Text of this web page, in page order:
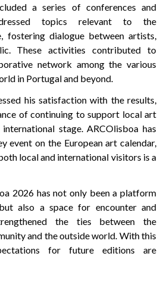
a series of conferences and
topics relevant to the
fostering dialogue between artists,
These activities contributed to
network among the various
in Portugal and beyond.
his satisfaction with the results,
of continuing to support local art
stage. ARCOlisboa has
event on the European art calendar,
local and international visitors is a
2026 has not only been a platform
also a space for encounter and
the ties between the
and the outside world. With this
for future editions are